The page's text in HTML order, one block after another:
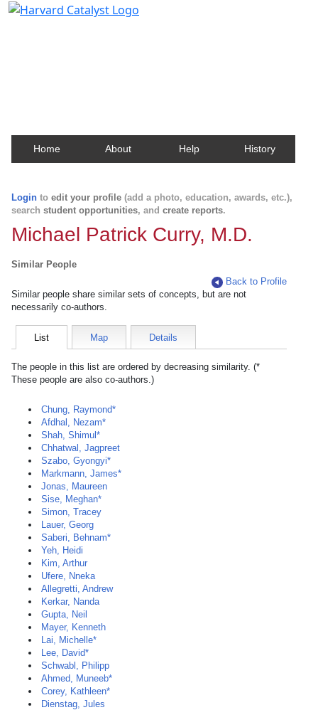
Home About Help History
Login to edit your profile (add a photo, education, awards, etc.),
search student opportunities, and create reports.
Michael Patrick Curry, M.D.
Similar People
Back to Profile
Similar people share similar sets of concepts, but are not
necessarily co-authors.
List Map Details
The people in this list are ordered by decreasing similarity. (*
These people are also co-authors.)
Chung, Raymond*
Afdhal, Nezam*
Shah, Shimul*
Chhatwal, Jagpreet
Szabo, Gyongyi*
Markmann, James*
Jonas, Maureen
Sise, Meghan*
Simon, Tracey
Lauer, Georg
Saberi, Behnam*
Yeh, Heidi
Kim, Arthur
Ufere, Nneka
Allegretti, Andrew
Kerkar, Nanda
Gupta, Neil
Mayer, Kenneth
Lai, Michelle*
Lee, David*
Schwabl, Philipp
Ahmed, Muneeb*
Corey, Kathleen*
Dienstag, Jules